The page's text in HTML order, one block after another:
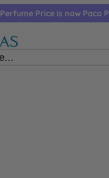
Perfume Price is now